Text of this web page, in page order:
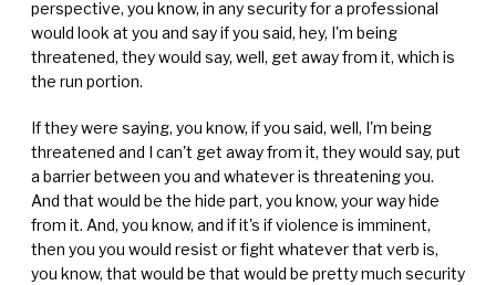
perspective, you know, in any security for a professional
would look at you and say if you said, hey, I'm being
threatened, they would say, well, get away from it, which is
the run portion.
If they were saying, you know, if you said, well, I'm being
threatened and I can't get away from it, they would say, put
a barrier between you and whatever is threatening you.
And that would be the hide part, you know, your way hide
from it. And, you know, and if it's if violence is imminent,
then you you would resist or fight whatever that verb is,
you know, that would be that would be pretty much security